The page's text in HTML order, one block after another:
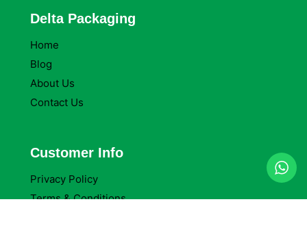
Delta Packaging
Home
Blog
About Us
Contact Us
Customer Info
Privacy Policy
Terms & Conditions